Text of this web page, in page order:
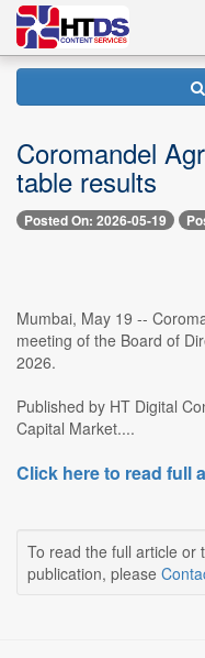
Coromandel
table results
Posted On: 2026-05-19
Mumbai, May 19 --
meeting of the Board of
2026.
Published by HT Digital
Capital Market....
Click here to read full
To read the full article or
publication, please